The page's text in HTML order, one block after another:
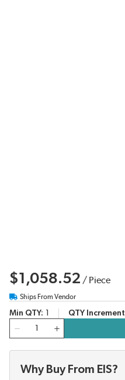
$1,058.52 / Piece
Ships From Vendor
Min QTY QTY Increment
Why Buy From EIS?